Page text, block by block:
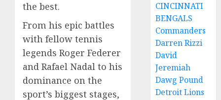
the best.
From his epic battles
with fellow tennis
legends Roger Federer
and Rafael Nadal to his
dominance on the
sport’s biggest stages,
CINCINNATI
BENGALS
Commanders
Darren Rizzi
David
Jeremiah
Dawg Pound
Detroit Lions